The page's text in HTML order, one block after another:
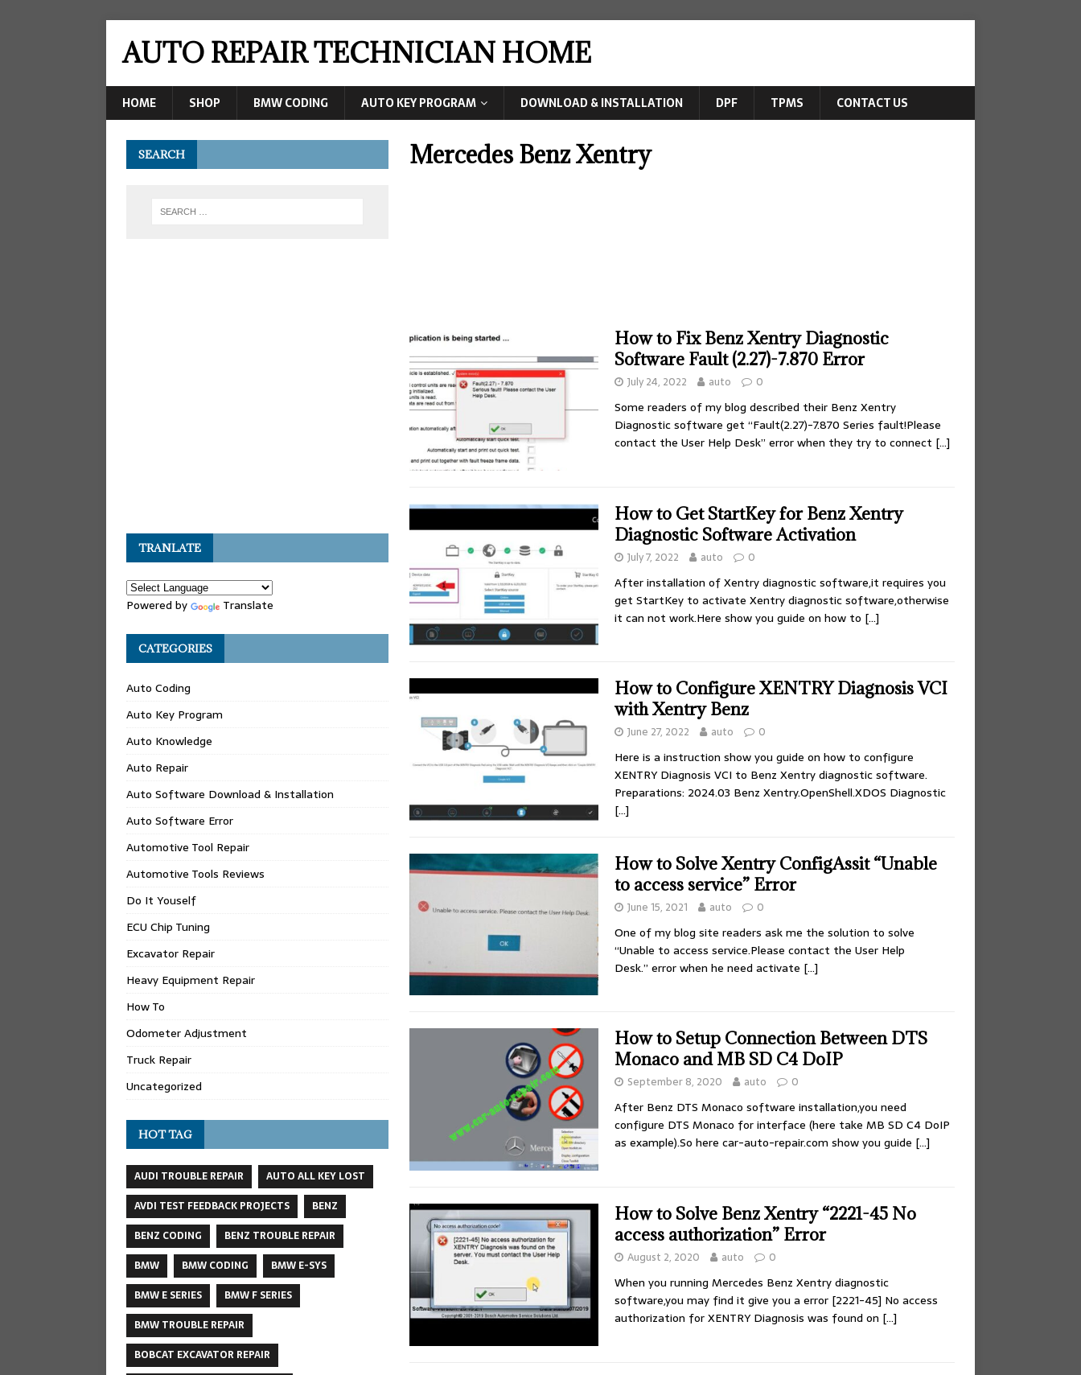
AUTO REPAIR TECHNICIAN HOME
HOME SHOP BMW CODING AUTO KEY PROGRAM DOWNLOAD & INSTALLATION DPF TPMS CONTACT US
Mercedes Benz Xentry
How to Fix Benz Xentry Diagnostic
Software Fault (2.27)-7.870 Error
July 24, 2022 auto 0
Some readers of my blog described their Benz Xentry
Diagnostic software get “Fault(2.27)-7.870 Series fault!Please
contact the User Help Desk” error when they try to connect […]
How to Get StartKey for Benz Xentry
Diagnostic Software Activation
July 7, 2022 auto 0
After installation of Xentry diagnostic software,it requires you
get StartKey to activate Xentry diagnostic software,otherwise
it can not work.Here show you guide on how to […]
How to Configure XENTRY Diagnosis VCI
with Xentry Benz
June 27, 2022 auto 0
Here is a instruction show you guide on how to configure
XENTRY Diagnosis VCI to Benz Xentry diagnostic software.
Preparations: 2024.03 Benz Xentry.OpenShell.XDOS Diagnostic
[…]
How to Solve Xentry ConfigAssit “Unable
to access service” Error
June 15, 2021 auto 0
One of my blog site readers ask me the solution to solve
“Unable to access service.Please contact the User Help
Desk.” error when he need activate […]
How to Setup Connection Between DTS
Monaco and MB SD C4 DoIP
September 8, 2020 auto 0
After Benz DTS Monaco software installation,you need
configure DTS Monaco for interface (here take MB SD C4 DoIP
as example).So here car-auto-repair.com show you guide […]
How to Solve Benz Xentry “2221-45 No
access authorization” Error
August 2, 2020 auto 0
When you running Mercedes Benz Xentry diagnostic
software,you may find it give you a error [2221-45] No access
authorization for XENTRY Diagnosis was found on […]
SEARCH
TRANLATE
Powered by Translate
CATEGORIES
Auto Coding
Auto Key Program
Auto Knowledge
Auto Repair
Auto Software Download & Installation
Auto Software Error
Automotive Tool Repair
Automotive Tools Reviews
Do It Youself
ECU Chip Tuning
Excavator Repair
Heavy Equipment Repair
How To
Odometer Adjustment
Truck Repair
Uncategorized
HOT TAG
AUDI TROUBLE REPAIR
AUTO ALL KEY LOST
AVDI TEST FEEDBACK PROJECTS
BENZ
BENZ CODING
BENZ TROUBLE REPAIR
BMW
BMW CODING
BMW E-SYS
BMW E SERIES
BMW F SERIES
BMW TROUBLE REPAIR
BOBCAT EXCAVATOR REPAIR